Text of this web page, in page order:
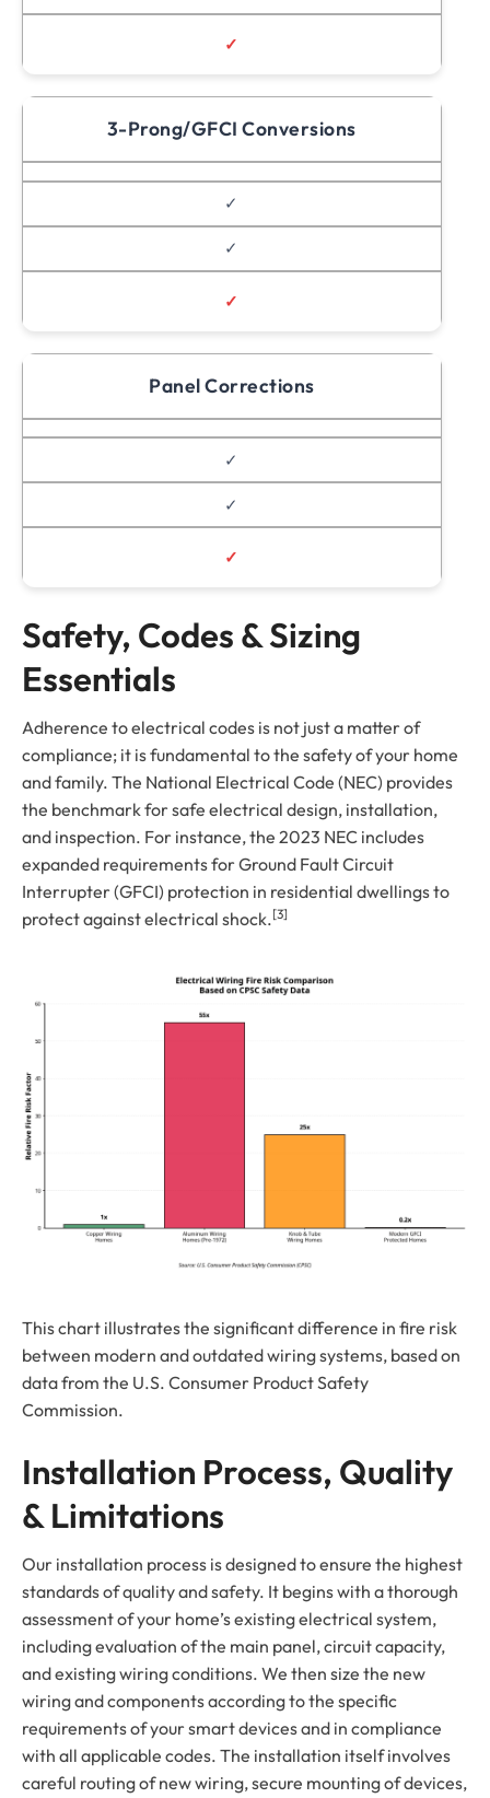
✓
3-Prong/GFCI Conversions
✓
✓
✓
Panel Corrections
✓
✓
✓
Safety, Codes & Sizing
Essentials
Adherence to electrical codes is not just a matter of
compliance; it is fundamental to the safety of your home
and family. The National Electrical Code (NEC) provides
the benchmark for safe electrical design, installation,
and inspection. For instance, the 2023 NEC includes
expanded requirements for Ground Fault Circuit
Interrupter (GFCI) protection in residential dwellings to
protect against electrical shock.[3]
This chart illustrates the significant difference in fire risk
between modern and outdated wiring systems, based on
data from the U.S. Consumer Product Safety
Commission.
Installation Process, Quality
& Limitations
Our installation process is designed to ensure the highest
standards of quality and safety. It begins with a thorough
assessment of your home’s existing electrical system,
including evaluation of the main panel, circuit capacity,
and existing wiring conditions. We then size the new
wiring and components according to the specific
requirements of your smart devices and in compliance
with all applicable codes. The installation itself involves
careful routing of new wiring, secure mounting of devices,